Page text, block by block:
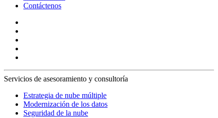
Contáctenos
Servicios de asesoramiento y consultoría
Estrategia de nube múltiple
Modernización de los datos
Seguridad de la nube